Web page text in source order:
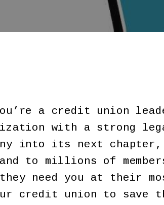
a credit union
with a strong
into its next
to millions of
they need you at their
credit union to save